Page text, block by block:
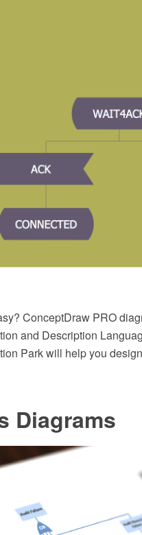
ConceptDraw PRO
and Description
Park will help you
Diagrams